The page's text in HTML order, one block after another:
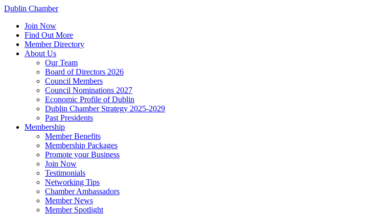
Dublin Chamber
Join Now
Find Out More
Member Directory
About Us
Our Team
Board of Directors 2026
Council Members
Council Nominations 2027
Economic Profile of Dublin
Dublin Chamber Strategy 2025-2029
Past Presidents
Membership
Member Benefits
Membership Packages
Promote your Business
Join Now
Testimonials
Networking Tips
Chamber Ambassadors
Member News
Member Spotlight